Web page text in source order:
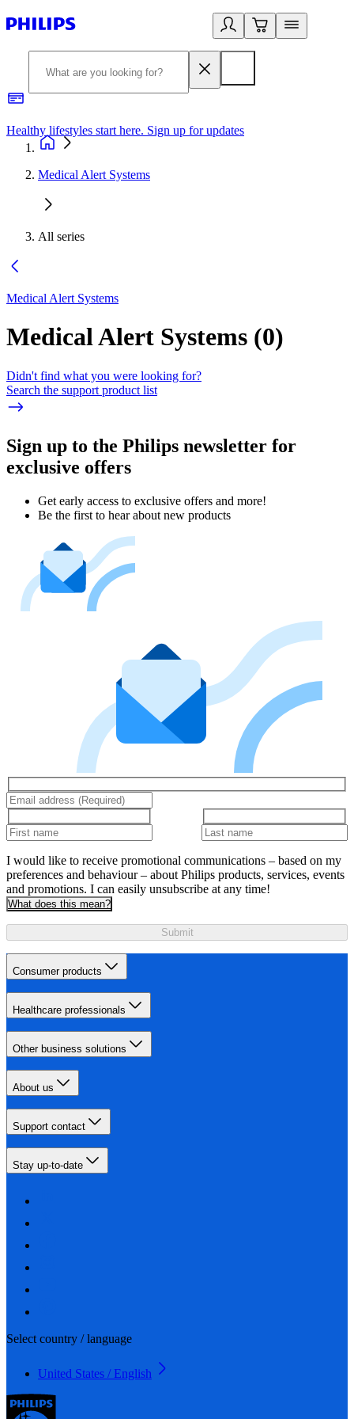
Healthy lifestyles start here. Sign up for updates
Medical Alert Systems
All series
Medical Alert Systems
Medical Alert Systems (0)
Didn't find what you were looking for?
Search the support product list
Sign up to the Philips newsletter for
exclusive offers
Get early access to exclusive offers and more!
Be the first to hear about new products
I would like to receive promotional communications – based on my
preferences and behaviour – about Philips products, services, events
and promotions. I can easily unsubscribe at any time!
What does this mean?
Submit
Consumer products
Healthcare professionals
Other business solutions
About us
Support contact
Stay up-to-date
Select country / language
United States / English